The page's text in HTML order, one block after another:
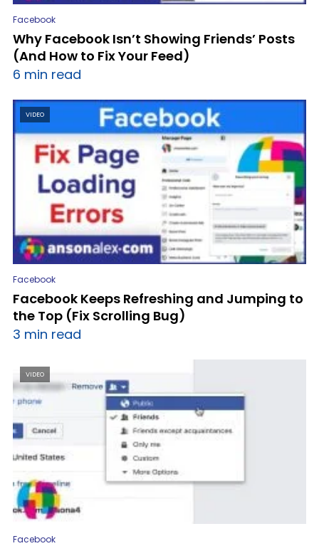
Facebook
Why Facebook Isn’t Showing Friends’ Posts
(And How to Fix Your Feed)
6 min read
VIDEO
Facebook
Facebook Keeps Refreshing and Jumping to
the Top (Fix Scrolling Bug)
3 min read
VIDEO
Facebook